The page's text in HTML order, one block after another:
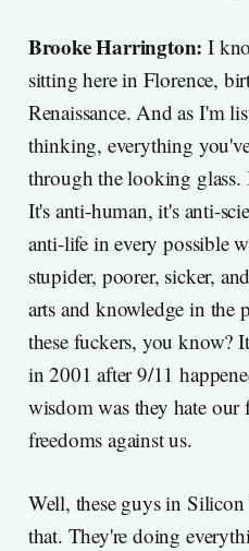
Brooke Harrington: I
sitting here in Florence,
Renaissance. And as I'm
thinking, everything
through the looking glass.
It's anti-human, it's anti-
anti-life in every possible
stupider, poorer, sicker,
arts and knowledge in the
these fuckers, you know?
in 2001 after 9/11
wisdom was they hate our
freedoms against us.
Well, these guys in
that. They're doing